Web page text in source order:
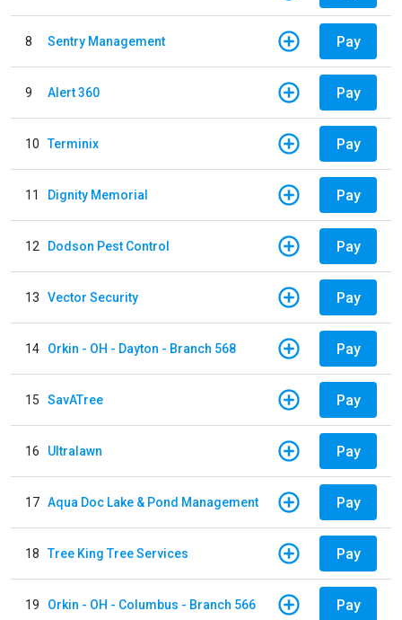
8 Sentry Management Pay
9 Alert 360 Pay
10 Terminix Pay
11 Dignity Memorial Pay
12 Dodson Pest Control Pay
13 Vector Security Pay
14 Orkin - OH - Dayton - Branch 568 Pay
15 SavATree Pay
16 Ultralawn Pay
17 Aqua Doc Lake & Pond Management Pay
18 Tree King Tree Services Pay
19 Orkin - OH - Columbus - Branch 566 Pay